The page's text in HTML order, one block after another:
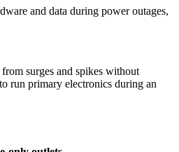
and data during power outages,
surges and spikes without
run primary electronics during an